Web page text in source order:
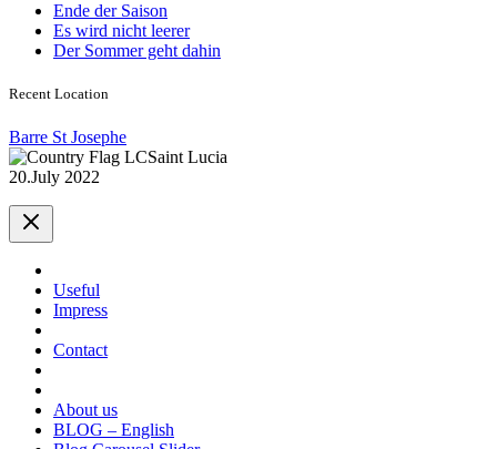
Ende der Saison
Es wird nicht leerer
Der Sommer geht dahin
Recent Location
Barre St Josephe
Saint Lucia
20.July 2022
Useful
Impress
Contact
About us
BLOG – English